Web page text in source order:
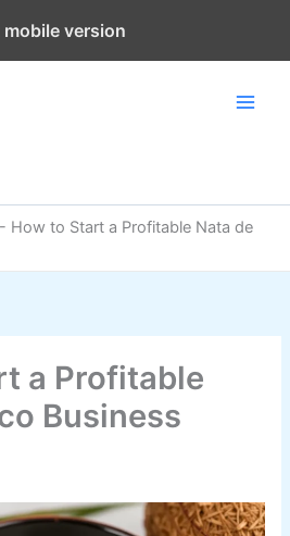
- How to Start a Profitable Nata de
a Profitable
Business
mobile version